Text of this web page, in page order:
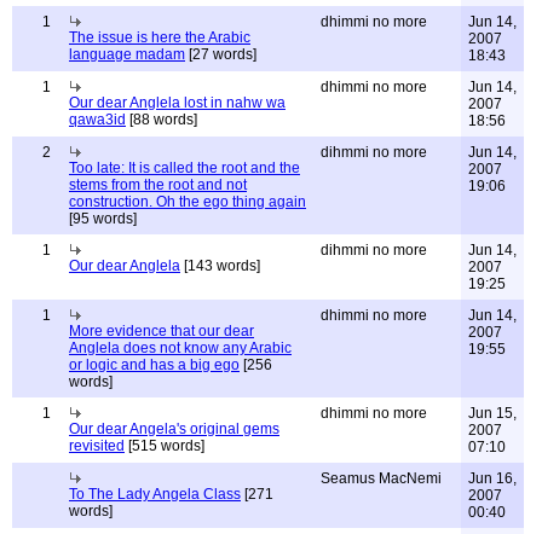
1
The issue is here the Arabic
language madam [27 words]
dhimmi no more
Jun 14,
2007
18:43
1
Our dear Anglela lost in nahw wa
qawa3id [88 words]
dhimmi no more
Jun 14,
2007
18:56
2
Too late: It is called the root and the
stems from the root and not
construction. Oh the ego thing again
[95 words]
dihmmi no more
Jun 14,
2007
19:06
1
Our dear Anglela [143 words]
dihmmi no more
Jun 14,
2007
19:25
1
More evidence that our dear
Anglela does not know any Arabic
or logic and has a big ego [256
words]
dhimmi no more
Jun 14,
2007
19:55
1
Our dear Angela's original gems
revisited [515 words]
dhimmi no more
Jun 15,
2007
07:10
To The Lady Angela Class [271
words]
Seamus MacNemi
Jun 16,
2007
00:40